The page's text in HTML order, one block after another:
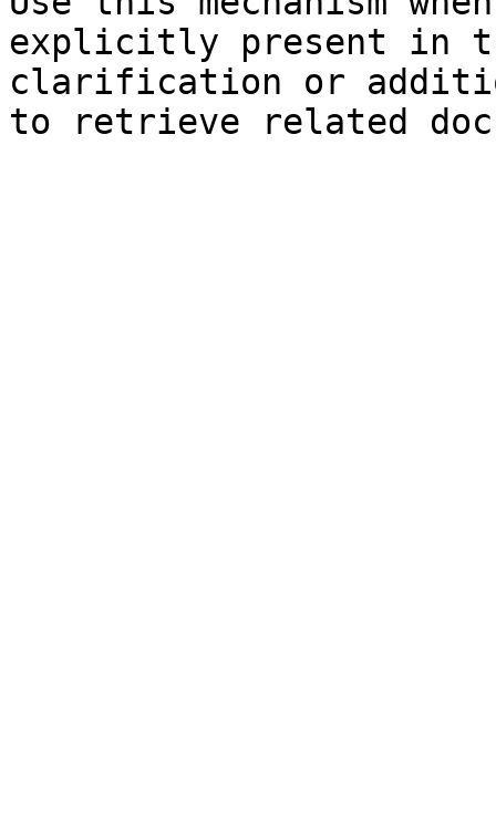
explicitly present in
clarification or